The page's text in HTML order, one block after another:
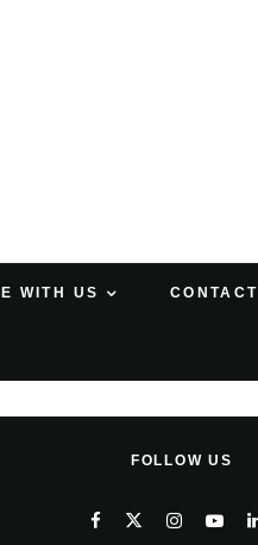
WITH US CONTACT
FOLLOW US